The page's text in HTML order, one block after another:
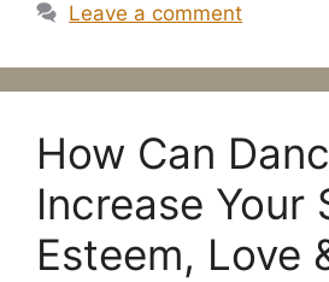
Leave a comment
​How Can
Increase Your
Esteem, Love